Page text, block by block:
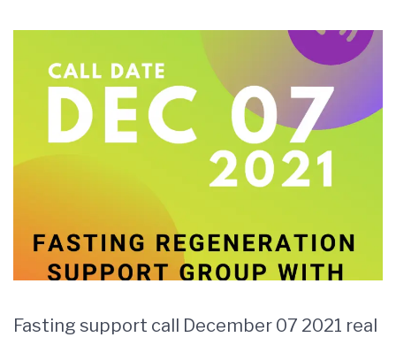
Fasting support call December 07 2021 real